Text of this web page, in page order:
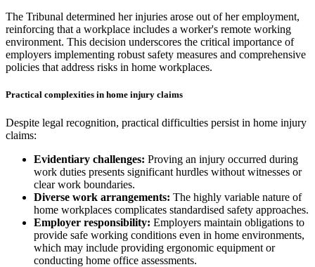
The Tribunal determined her injuries arose out of her employment,
reinforcing that a workplace includes a worker's remote working
environment. This decision underscores the critical importance of
employers implementing robust safety measures and comprehensive
policies that address risks in home workplaces.
Practical complexities in home injury claims
Despite legal recognition, practical difficulties persist in home injury
claims:
Evidentiary challenges: Proving an injury occurred during
work duties presents significant hurdles without witnesses or
clear work boundaries.
Diverse work arrangements: The highly variable nature of
home workplaces complicates standardised safety approaches.
Employer responsibility: Employers maintain obligations to
provide safe working conditions even in home environments,
which may include providing ergonomic equipment or
conducting home office assessments.